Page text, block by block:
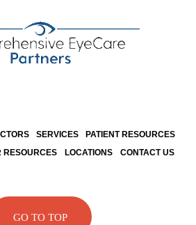
SERVICES
PATIENT RESOURCES
RESOURCES
LOCATIONS CONTACT US
GO TO TOP